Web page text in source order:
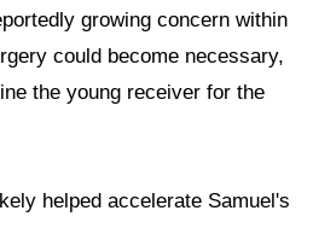
growing concern within
could become necessary,
the young receiver for the
helped accelerate Samuel's